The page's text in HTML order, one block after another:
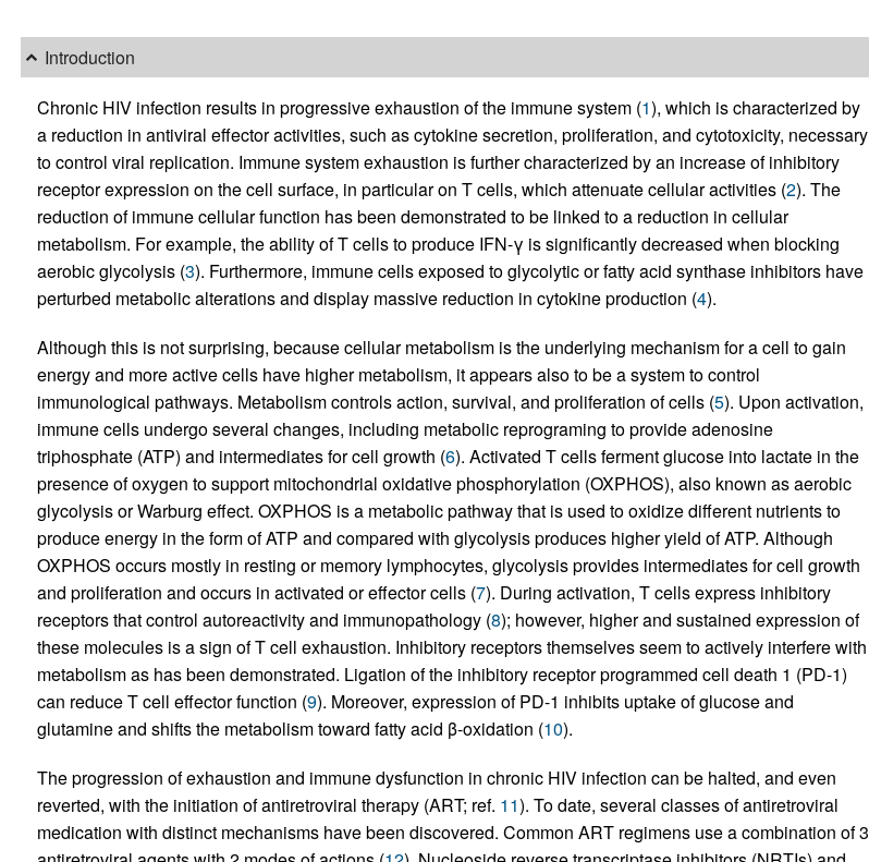
Introduction
Chronic HIV infection results in progressive exhaustion of the immune system (1), which is characterized by
a reduction in antiviral effector activities, such as cytokine secretion, proliferation, and cytotoxicity, necessary
to control viral replication. Immune system exhaustion is further characterized by an increase of inhibitory
receptor expression on the cell surface, in particular on T cells, which attenuate cellular activities (2). The
reduction of immune cellular function has been demonstrated to be linked to a reduction in cellular
metabolism. For example, the ability of T cells to produce IFN-γ is significantly decreased when blocking
aerobic glycolysis (3). Furthermore, immune cells exposed to glycolytic or fatty acid synthase inhibitors have
perturbed metabolic alterations and display massive reduction in cytokine production (4).
Although this is not surprising, because cellular metabolism is the underlying mechanism for a cell to gain
energy and more active cells have higher metabolism, it appears also to be a system to control
immunological pathways. Metabolism controls action, survival, and proliferation of cells (5). Upon activation,
immune cells undergo several changes, including metabolic reprograming to provide adenosine
triphosphate (ATP) and intermediates for cell growth (6). Activated T cells ferment glucose into lactate in the
presence of oxygen to support mitochondrial oxidative phosphorylation (OXPHOS), also known as aerobic
glycolysis or Warburg effect. OXPHOS is a metabolic pathway that is used to oxidize different nutrients to
produce energy in the form of ATP and compared with glycolysis produces higher yield of ATP. Although
OXPHOS occurs mostly in resting or memory lymphocytes, glycolysis provides intermediates for cell growth
and proliferation and occurs in activated or effector cells (7). During activation, T cells express inhibitory
receptors that control autoreactivity and immunopathology (8); however, higher and sustained expression of
these molecules is a sign of T cell exhaustion. Inhibitory receptors themselves seem to actively interfere with
metabolism as has been demonstrated. Ligation of the inhibitory receptor programmed cell death 1 (PD-1)
can reduce T cell effector function (9). Moreover, expression of PD-1 inhibits uptake of glucose and
glutamine and shifts the metabolism toward fatty acid β-oxidation (10).
The progression of exhaustion and immune dysfunction in chronic HIV infection can be halted, and even
reverted, with the initiation of antiretroviral therapy (ART; ref. 11). To date, several classes of antiretroviral
medication with distinct mechanisms have been discovered. Common ART regimens use a combination of 3